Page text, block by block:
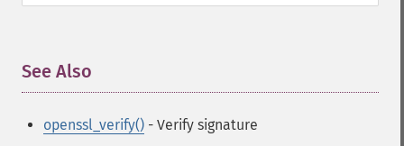
See Also
openssl_verify() - Verify signature